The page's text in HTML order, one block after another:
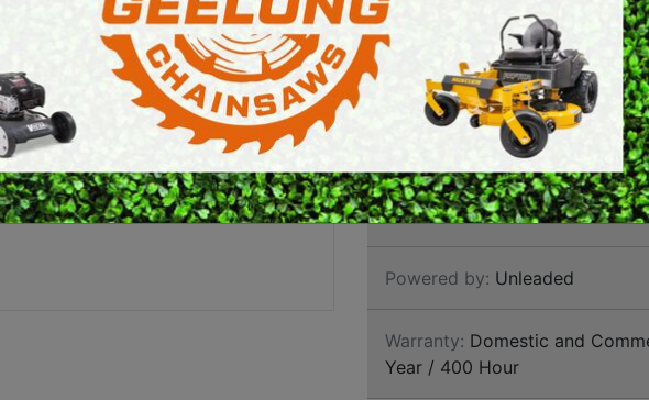
PETROL MULTI ENGINES
PRESSURE CLEANERS
ROTARY HOE / TILLER
VACUUM
Brand:Gravely Mowers
AGU918012
Size:42 Inch
Powered by: Unleaded
Warranty: Domestic and
Year / 400 Hour